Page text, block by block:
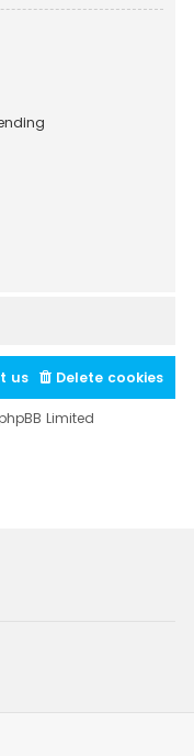
Delete cookies
us
Limited